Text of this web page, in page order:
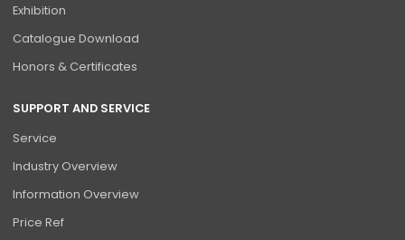
Exhibition
Catalogue Download
Honors & Certificates
SUPPORT AND SERVICE
Service
Industry Overview
Information Overview
Price Ref